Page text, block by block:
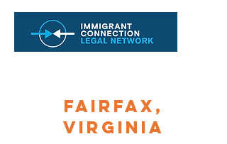
Fairfax,
Virginia